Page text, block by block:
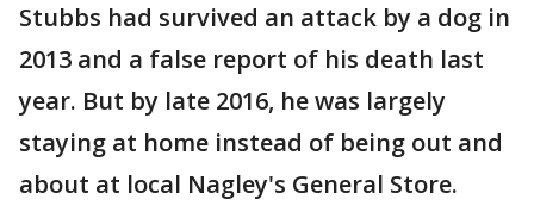
Stubbs had survived an attack by a dog in
2013 and a false report of his death last
year. But by late 2016, he was largely
staying at home instead of being out and
about at local Nagley's General Store.